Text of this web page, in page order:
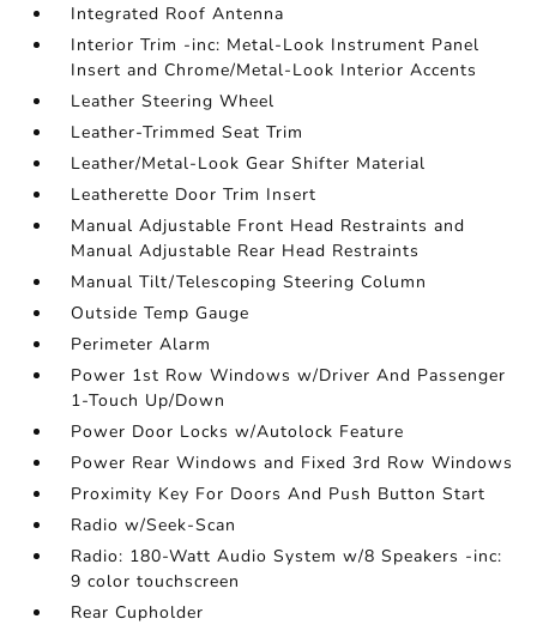
Integrated Roof Antenna
Interior Trim -inc: Metal-Look Instrument Panel
Insert and Chrome/Metal-Look Interior Accents
Leather Steering Wheel
Leather-Trimmed Seat Trim
Leather/Metal-Look Gear Shifter Material
Leatherette Door Trim Insert
Manual Adjustable Front Head Restraints and
Manual Adjustable Rear Head Restraints
Manual Tilt/Telescoping Steering Column
Outside Temp Gauge
Perimeter Alarm
Power 1st Row Windows w/Driver And Passenger
1-Touch Up/Down
Power Door Locks w/Autolock Feature
Power Rear Windows and Fixed 3rd Row Windows
Proximity Key For Doors And Push Button Start
Radio w/Seek-Scan
Radio: 180-Watt Audio System w/8 Speakers -inc:
9 color touchscreen
Rear Cupholder